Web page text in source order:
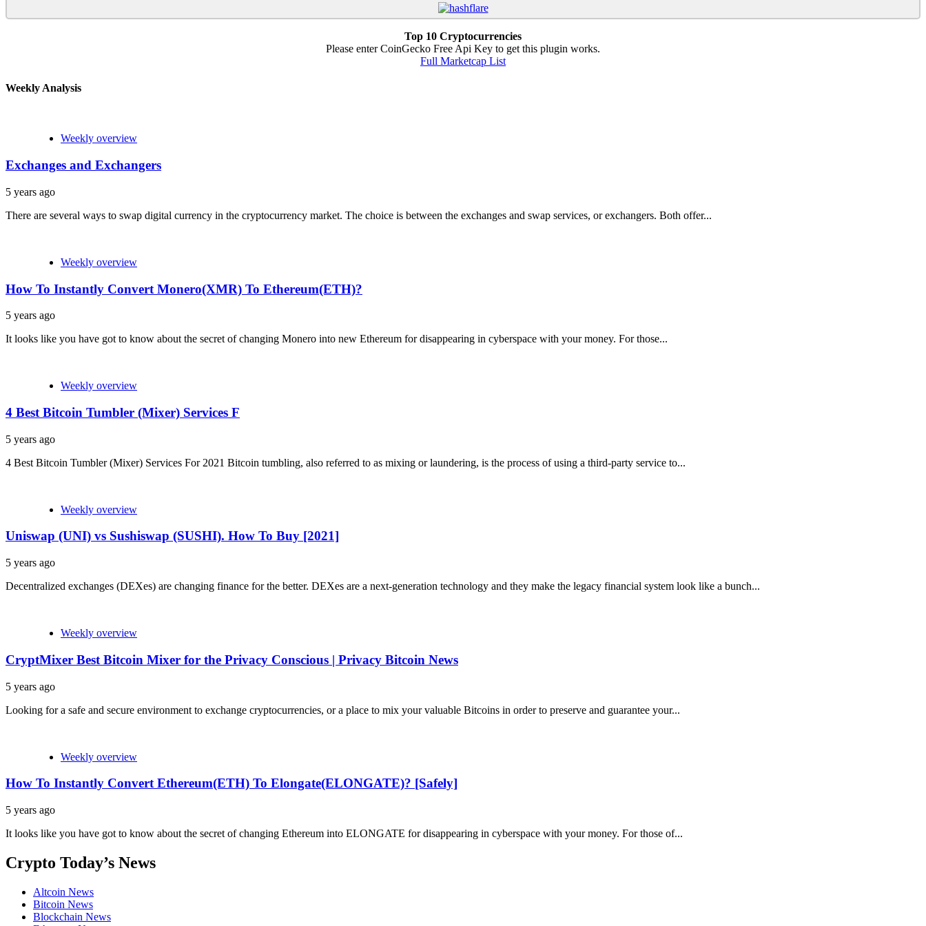
Top 10 Cryptocurrencies
Please enter CoinGecko Free Api Key to get this plugin works.
Full Marketcap List
Weekly Analysis
Weekly overview
Exchanges and Exchangers
5 years ago
There are several ways to swap digital currency in the cryptocurrency market. The choice is between the exchanges and swap services, or exchangers. Both offer...
Weekly overview
How To Instantly Convert Monero(XMR) To Ethereum(ETH)?
5 years ago
It looks like you have got to know about the secret of changing Monero into new Ethereum for disappearing in cyberspace with your money. For those...
Weekly overview
4 Best Bitcoin Tumbler (Mixer) Services F
5 years ago
4 Best Bitcoin Tumbler (Mixer) Services For 2021 Bitcoin tumbling, also referred to as mixing or laundering, is the process of using a third-party service to...
Weekly overview
Uniswap (UNI) vs Sushiswap (SUSHI). How To Buy [2021]
5 years ago
Decentralized exchanges (DEXes) are changing finance for the better. DEXes are a next-generation technology and they make the legacy financial system look like a bunch...
Weekly overview
CryptMixer Best Bitcoin Mixer for the Privacy Conscious | Privacy Bitcoin News
5 years ago
Looking for a safe and secure environment to exchange cryptocurrencies, or a place to mix your valuable Bitcoins in order to preserve and guarantee your...
Weekly overview
How To Instantly Convert Ethereum(ETH) To Elongate(ELONGATE)? [Safely]
5 years ago
It looks like you have got to know about the secret of changing Ethereum into ELONGATE for disappearing in cyberspace with your money. For those of...
Crypto Today’s News
Altcoin News
Bitcoin News
Blockchain News